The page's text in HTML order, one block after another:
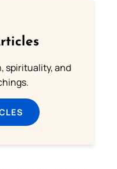
spirituality, and